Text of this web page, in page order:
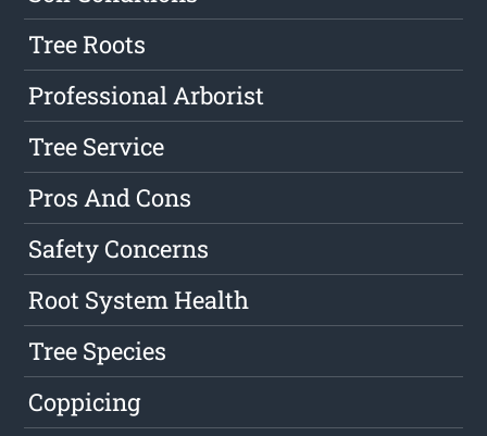
Tree Roots
Professional Arborist
Tree Service
Pros And Cons
Safety Concerns
Root System Health
Tree Species
Coppicing